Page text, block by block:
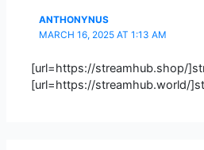
ANTHONYNUS
MARCH 16, 2025 AT 1:13 AM
[url=https://streamhub.shop/
[url=https://streamhub.world/